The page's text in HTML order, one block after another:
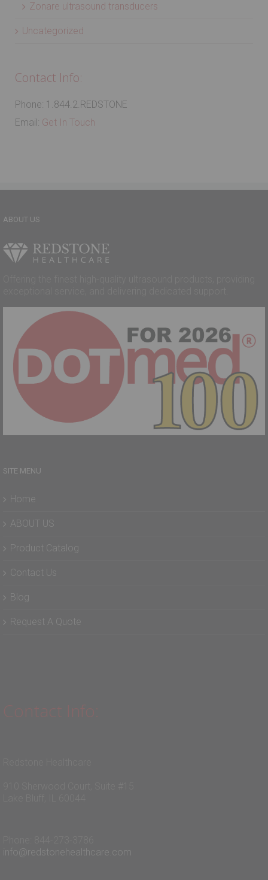
Zonare ultrasound transducers
Uncategorized
Contact Info:
Phone: 1.844.2.REDSTONE
Email: Get In Touch
ABOUT US
SITE MENU
Home
ABOUT US
Product Catalog
Contact Us
Blog
Request A Quote
Contact Info:
info@redstonehealthcare.com